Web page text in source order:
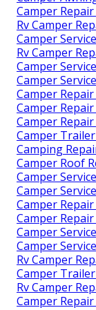
Camper
Rv Camper
Camper
Rv Camper
Camper
Camper
Camper
Camper
Camper
Camper
Camping
Camper Roof
Camper
Camper
Camper
Camper
Camper
Camper
Rv Camper
Camper
Rv Camper
Camper